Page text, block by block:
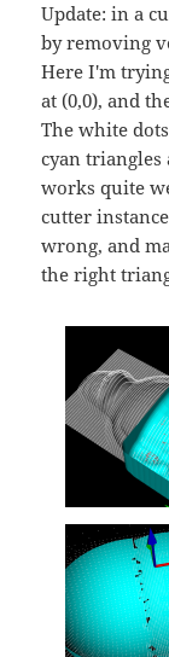
Update: in a
by removing
Here I'm
at (0,0), and
The white
cyan triangles
works quite
cutter
wrong, and
the right